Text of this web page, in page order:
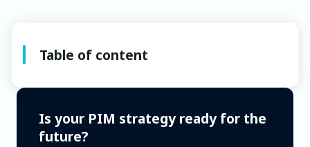
Table of content
Is your PIM strategy ready for the
future?